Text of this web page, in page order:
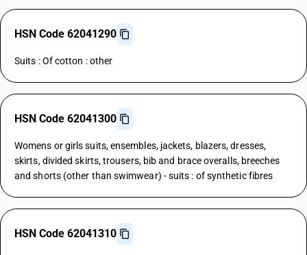
HSN Code 62041290
Suits : Of cotton : other
HSN Code 62041300
Womens or girls suits, ensembles, jackets, blazers, dresses,
skirts, divided skirts, trousers, bib and brace overalls, breeches
and shorts (other than swimwear) - suits : of synthetic fibres
HSN Code 62041310